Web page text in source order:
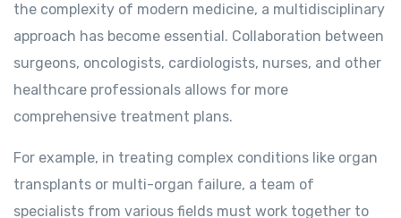
the complexity of modern medicine, a multidisciplinary
approach has become essential. Collaboration between
surgeons, oncologists, cardiologists, nurses, and other
healthcare professionals allows for more
comprehensive treatment plans.
For example, in treating complex conditions like organ
transplants or multi-organ failure, a team of
specialists from various fields must work together to